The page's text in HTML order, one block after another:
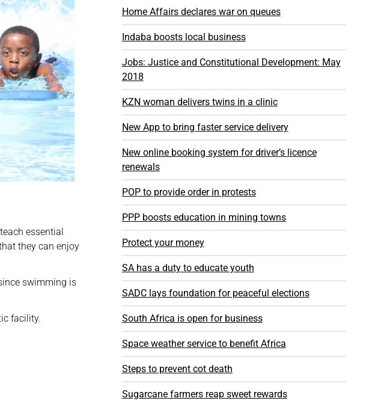
essential
they can enjoy
swimming is
facility.
Home Affairs declares war on queues
Indaba boosts local business
Jobs: Justice and Constitutional Development: May
2018
KZN woman delivers twins in a clinic
New App to bring faster service delivery
New online booking system for driver’s licence
renewals
POP to provide order in protests
PPP boosts education in mining towns
Protect your money
SA has a duty to educate youth
SADC lays foundation for peaceful elections
South Africa is open for business
Space weather service to benefit Africa
Steps to prevent cot death
Sugarcane farmers reap sweet rewards